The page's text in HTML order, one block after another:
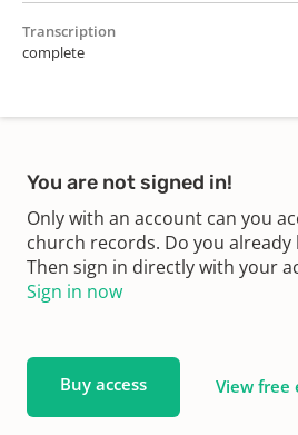
Transcription
complete
You are not signed in!
Only with an account can you
church records. Do you already
Then sign in directly with your
Sign in now
Buy access View free